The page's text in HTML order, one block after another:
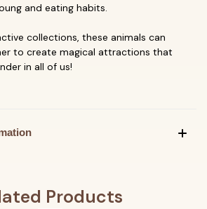
and eating habits.
collections, these animals can
to create magical attractions that
in all of us!
Products